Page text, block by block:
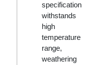
specification
withstands
high
temperature
range,
weathering